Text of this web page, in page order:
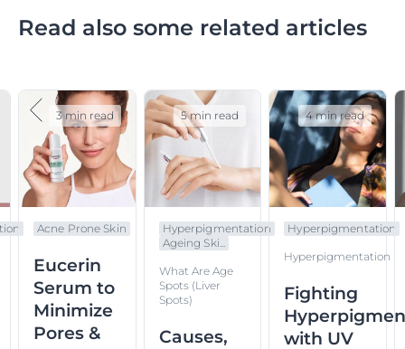
Read also some related articles
Acne Prone Skin
Eucerin
Serum to
Minimize
Pores &
3 min read
Hyperpigmentation
Ageing Ski...
What Are Age
Spots (liver
Spots)
Causes,
5 min read
Hyperpigmentation
Hyperpigmentation
Fighting
with UV
4 min read